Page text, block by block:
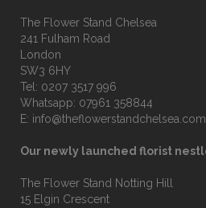
The Flower Stand Chelsea
241 Fulham Road
London
SW3 6HY
Tel: 0207 3517 996
Whatsapp: 07961 358844
E: info@theflowerstandchelsea.com
Our newly launched florist
The Flower Stand Notting Hill
15 Elgin Crescent